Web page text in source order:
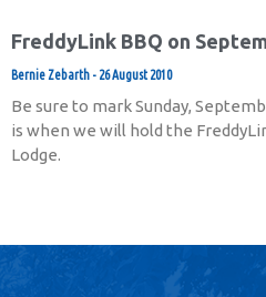
FreddyLink BBQ on
Bernie Zebarth 26 August 2010
Be sure to mark Sunday,
is when we will hold the
Lodge.